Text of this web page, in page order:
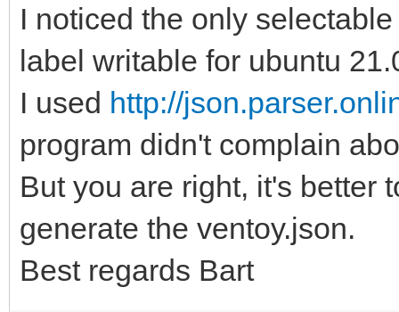
I noticed the only
label writable for ubuntu
I used http://
program didn't complain
But you are right, it's better
generate the ventoy.json.
Best regards Bart